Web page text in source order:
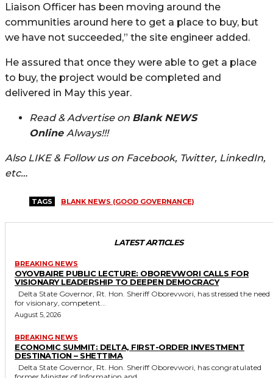
Liaison Officer has been moving around the
communities around here to get a place to buy, but
we have not succeeded,” the site engineer added.
He assured that once they were able to get a place
to buy, the project would be completed and
delivered in May this year.
Read & Advertise on Blank NEWS
Online Always!!!
Also LIKE & Follow us on Facebook, Twitter, LinkedIn,
etc…
TAGS BLANK NEWS (GOOD GOVERNANCE)
LATEST ARTICLES
BREAKING NEWS
OYOVBAIRE PUBLIC LECTURE: OBOREVWORI CALLS FOR
VISIONARY LEADERSHIP TO DEEPEN DEMOCRACY
for visionary, competent...
August 5, 2026
BREAKING NEWS
ECONOMIC SUMMIT: DELTA, FIRST-ORDER INVESTMENT
DESTINATION – SHETTIMA